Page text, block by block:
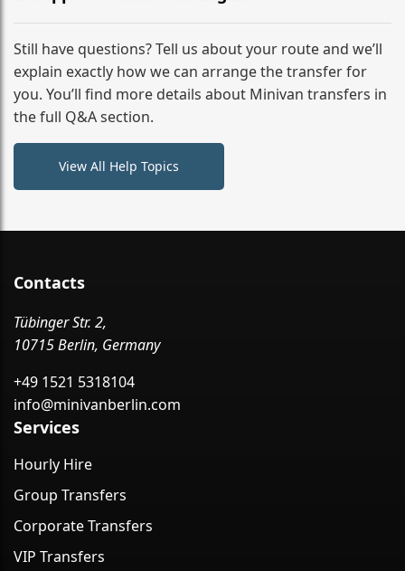
assistance. No hidden surcharges.
Absolutely. We provide full English-speaking support
from your initial enquiry until you reach your final
destination
Still have questions? Tell us about your route and we’ll
explain exactly how we can arrange the transfer for
you. You’ll find more details about Minivan transfers in
the full Q&A section.
View All Help Topics
Contacts
Tübinger Str. 2,
10715 Berlin, Germany
+49 1521 5318104
info@minivanberlin.com
Services
Hourly Hire
Group Transfers
Corporate Transfers
VIP Transfers